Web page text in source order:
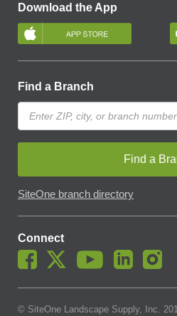
Download the App
Find a Branch
Find a
SiteOne branch directory
Connect
© SiteOne Landscape Supply, Inc.